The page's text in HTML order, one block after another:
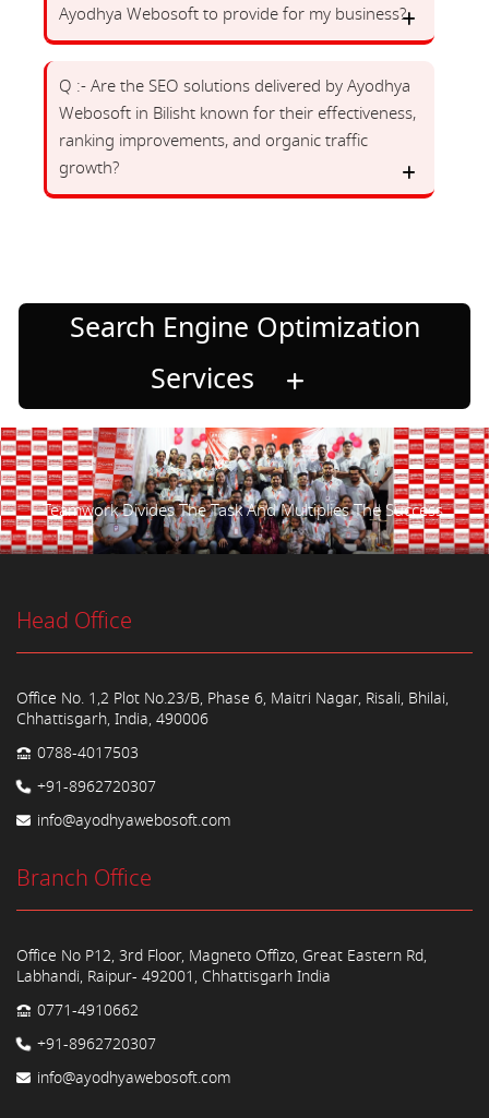
Ayodhya Webosoft to provide for my business?
Q :- Are the SEO solutions delivered by Ayodhya
Webosoft in Bilisht known for their effectiveness,
ranking improvements, and organic traffic
growth?
Search Engine Optimization
Services
Teamwork Divides The Task And Multiplies The Success.
Head Office
Office No. 1,2 Plot No.23/B, Phase 6, Maitri Nagar, Risali, Bhilai,
Chhattisgarh, India, 490006
0788-4017503
+91-8962720307
info@ayodhyawebosoft.com
Branch Office
Office No P12, 3rd Floor, Magneto Offizo, Great Eastern Rd,
Labhandi, Raipur- 492001, Chhattisgarh India
0771-4910662
+91-8962720307
info@ayodhyawebosoft.com